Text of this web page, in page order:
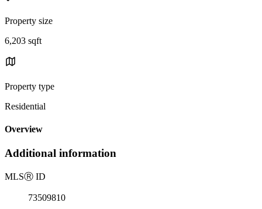
Property size
6,203 sqft
Property type
Residential
Overview
Additional information
MLSⓇ ID
73509810